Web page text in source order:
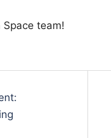
Space team!